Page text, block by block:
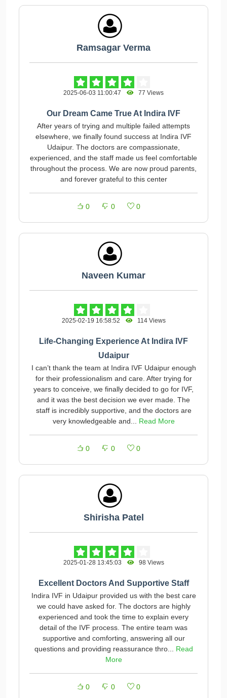
Ramsagar Verma
2025-06-03 11:00:47 77 Views
Our Dream Came True At Indira IVF
After years of trying and multiple failed attempts
elsewhere, we finally found success at Indira IVF
Udaipur. The doctors are compassionate,
experienced, and the staff made us feel comfortable
throughout the process. We are now proud parents,
and forever grateful to this center
0 0 0
Naveen Kumar
2025-02-19 16:58:52 114 Views
Life-Changing Experience At Indira IVF
Udaipur
I can’t thank the team at Indira IVF Udaipur enough
for their professionalism and care. After trying for
years to conceive, we finally decided to go for IVF,
and it was the best decision we ever made. The
staff is incredibly supportive, and the doctors are
very knowledgeable and... Read More
0 0 0
Shirisha Patel
2025-01-28 13:45:03 98 Views
Excellent Doctors And Supportive Staff
Indira IVF in Udaipur provided us with the best care
we could have asked for. The doctors are highly
experienced and took the time to explain every
detail of the IVF process. The entire team was
supportive and comforting, answering all our
questions and providing reassurance thro... Read
More
0 0 0